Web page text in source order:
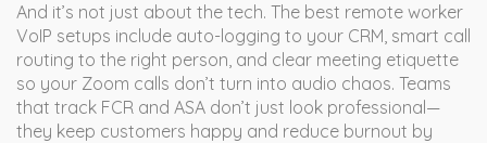
And it’s not just about the tech. The best remote worker
VoIP setups include auto-logging to your CRM, smart call
routing to the right person, and clear meeting etiquette
so your Zoom calls don’t turn into audio chaos. Teams
that track FCR and ASA don’t just look professional—
they keep customers happy and reduce burnout by